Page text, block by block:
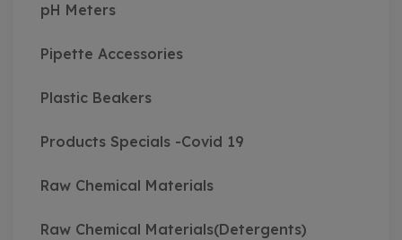
pH Meters
Pipette Accessories
Plastic Beakers
Products Specials -Covid 19
Raw Chemical Materials
Raw Chemical Materials(Detergents)